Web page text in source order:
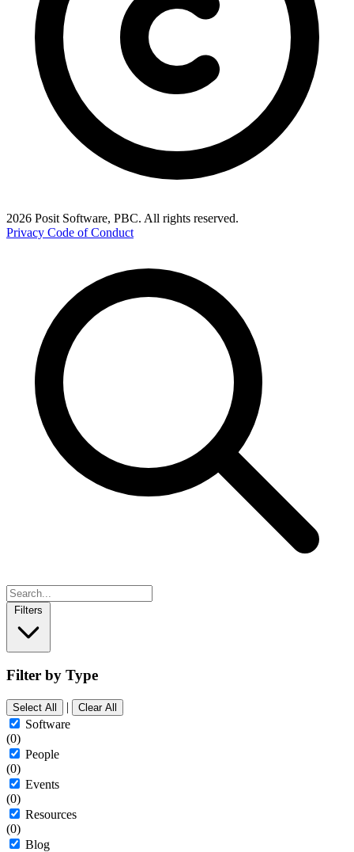
2026 Posit Software, PBC. All rights reserved.
Privacy Code of Conduct
Filters
Filter by Type
Select All | Clear All
Software
(0)
People
(0)
Events
(0)
Resources
(0)
Blog